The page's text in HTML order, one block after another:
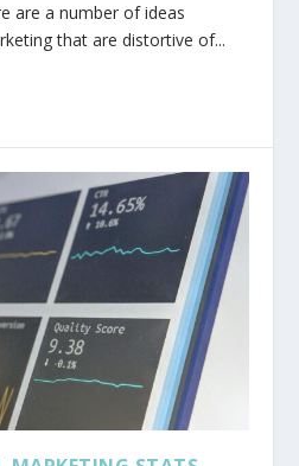
are a number of ideas
that are distortive of...